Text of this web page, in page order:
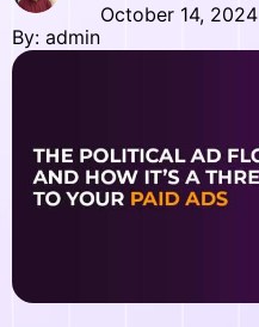
By: admin
October 14, 2024